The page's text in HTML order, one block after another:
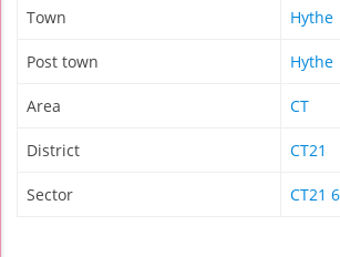
Town Hythe
Post town Hythe
Area CT
District CT21
Sector CT21 6